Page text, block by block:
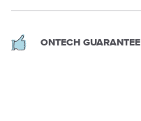
ONTECH GUARANTEE